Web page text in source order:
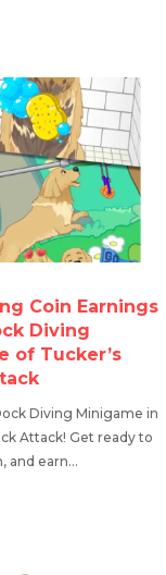
Coin Earnings
Diving
of Tucker’s
Diving Minigame in
Attack! Get ready to
and earn...